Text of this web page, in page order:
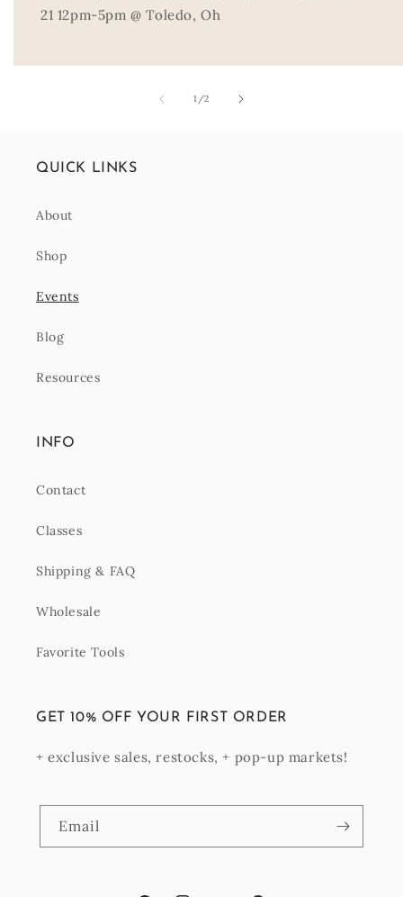
21 12pm-5pm @ Toledo, Oh
1 /of
2
QUICK LINKS
About
Shop
Events
Blog
Resources
INFO
Contact
Classes
Shipping & FAQ
Wholesale
Favorite Tools
GET 10% OFF YOUR FIRST ORDER
+ exclusive sales, restocks, + pop-up markets!
Email